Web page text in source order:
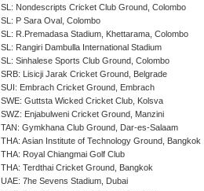
SL: Nondescripts Cricket Club Ground, Colombo
SL: P Sara Oval, Colombo
SL: R.Premadasa Stadium, Khettarama, Colombo
SL: Rangiri Dambulla International Stadium
SL: Sinhalese Sports Club Ground, Colombo
SRB: Lisicji Jarak Cricket Ground, Belgrade
SUI: Embrach Cricket Ground, Embrach
SWE: Guttsta Wicked Cricket Club, Kolsva
SWZ: Enjabulweni Cricket Ground, Manzini
TAN: Gymkhana Club Ground, Dar-es-Salaam
THA: Asian Institute of Technology Ground, Bangkok
THA: Royal Chiangmai Golf Club
THA: Terdthai Cricket Ground, Bangkok
UAE: 7he Sevens Stadium, Dubai